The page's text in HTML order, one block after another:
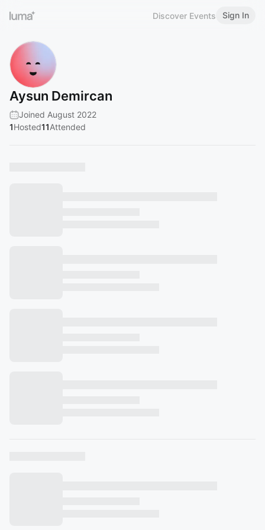
Discover Events Sign In
Aysun Demircan
Joined August 2022
1Hosted11Attended